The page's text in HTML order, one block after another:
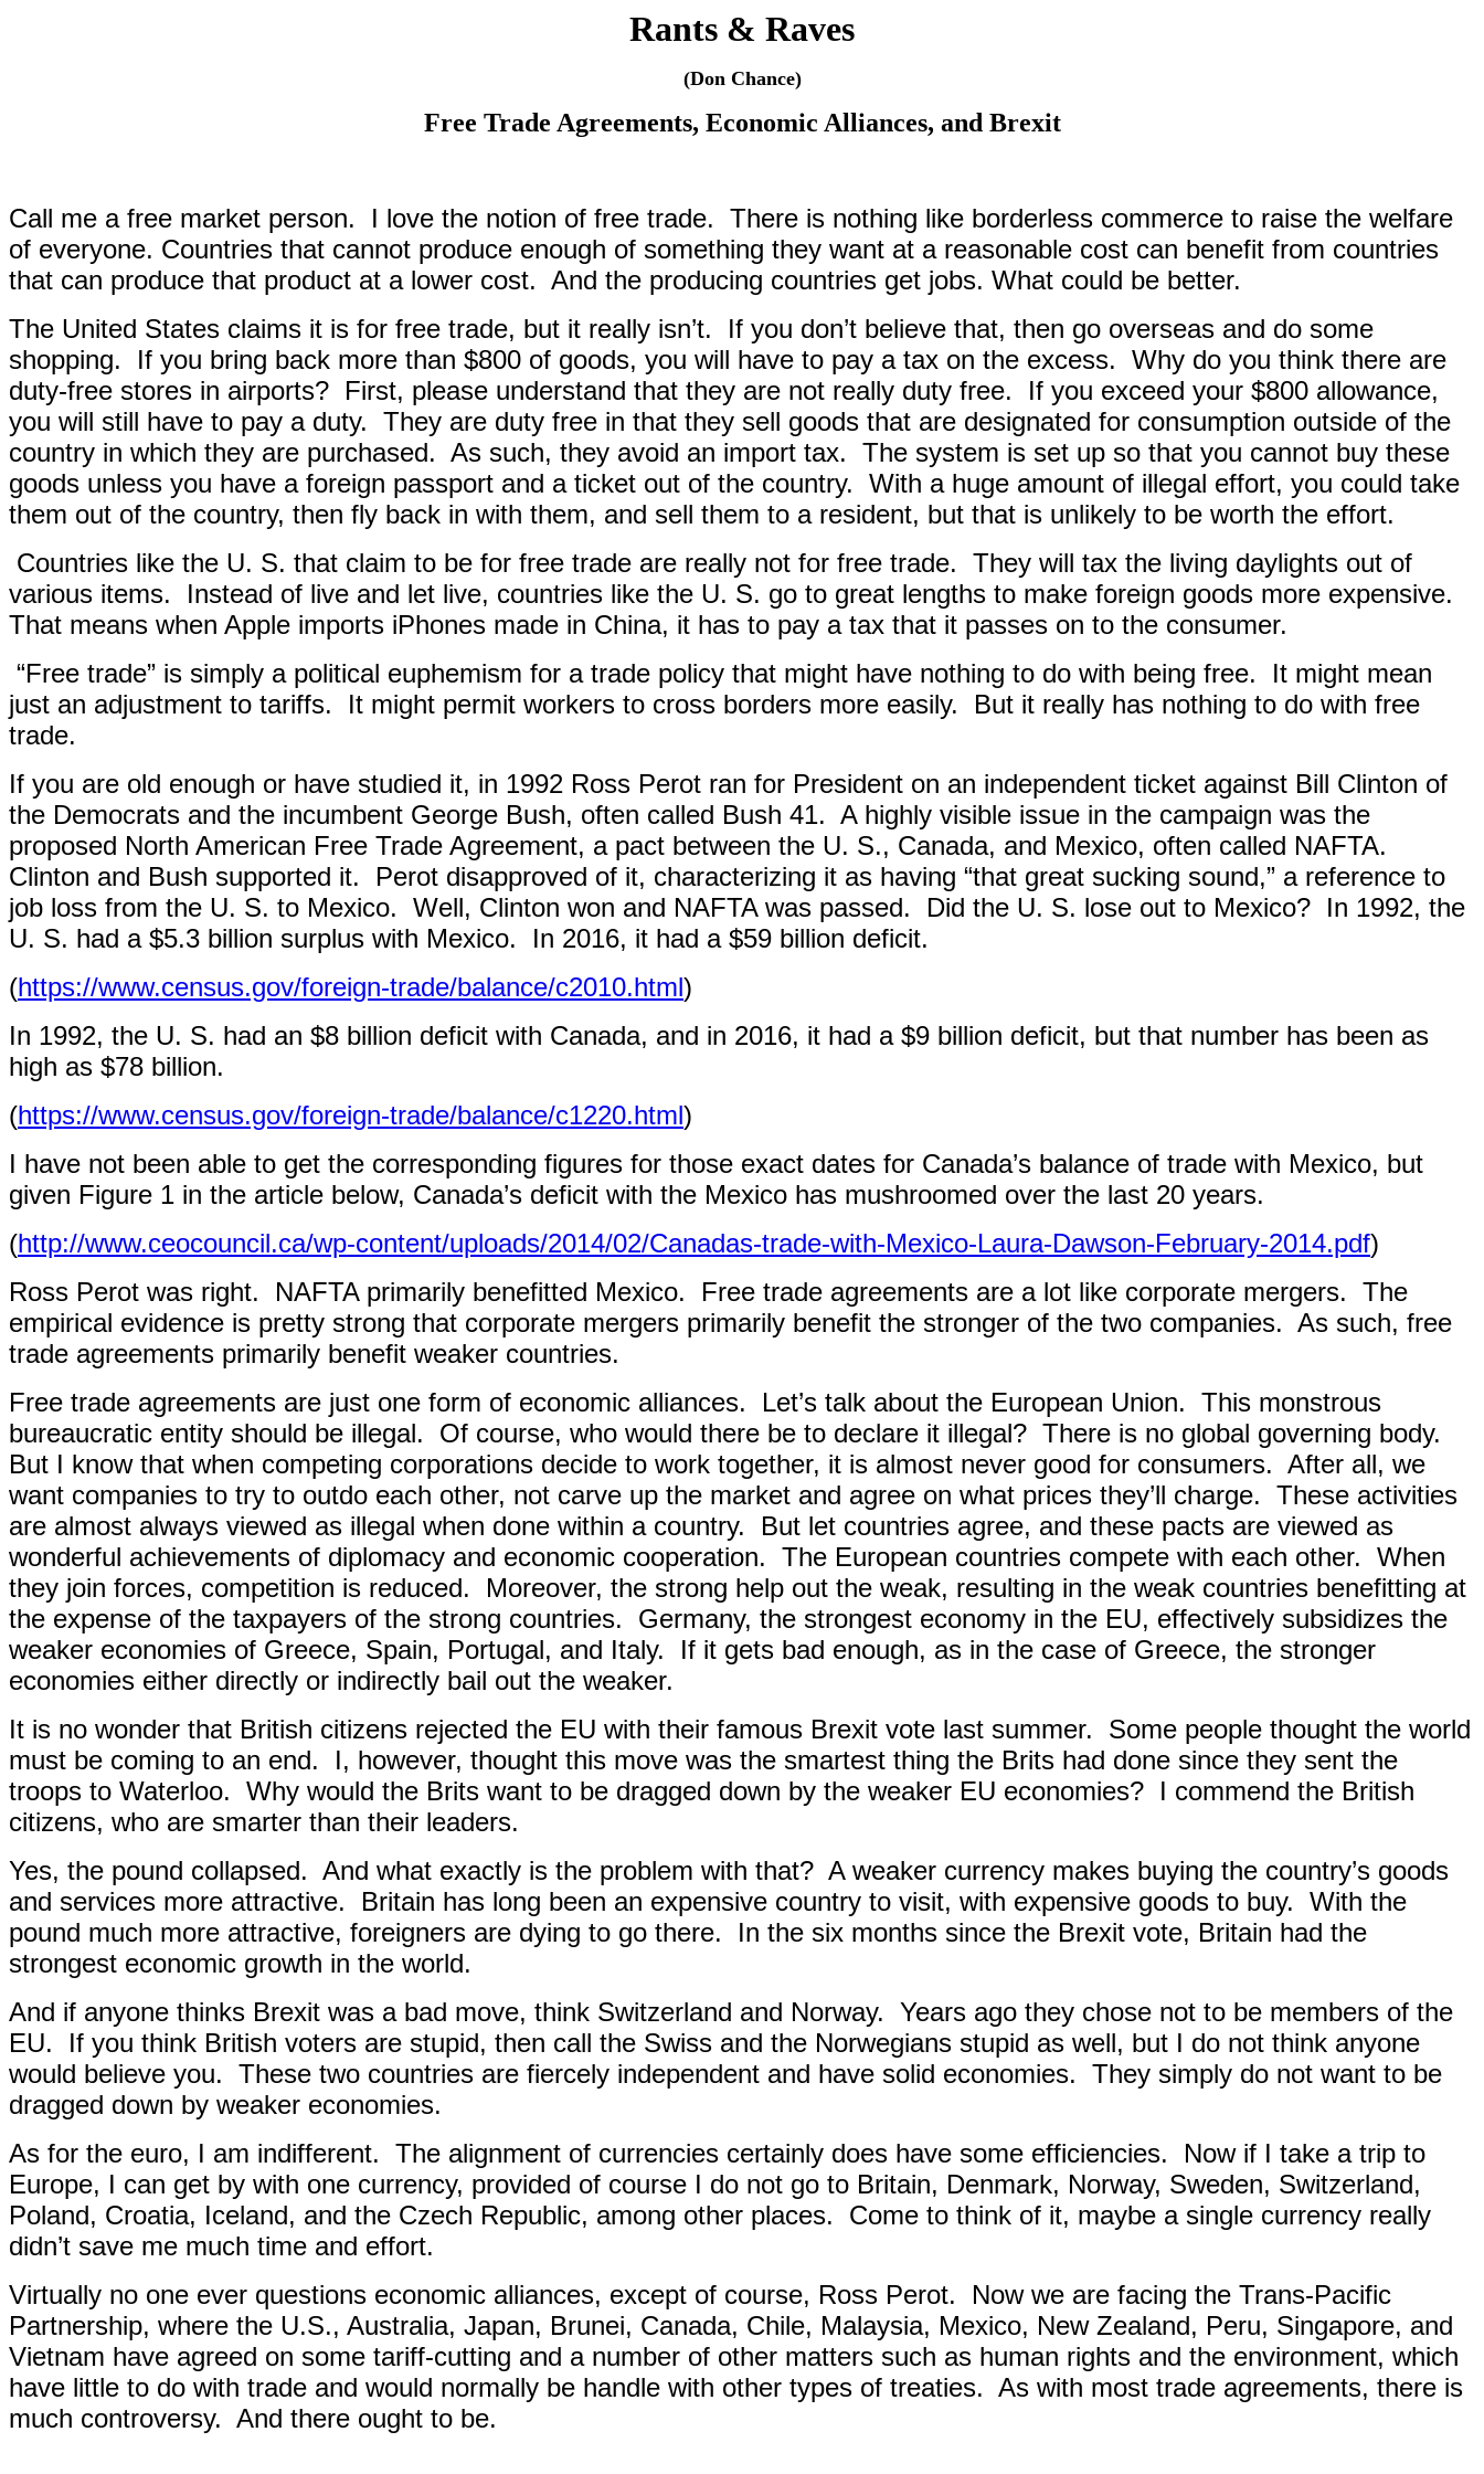
Rants & Raves
(Don Chance)
Free Trade Agreements, Economic Alliances, and Brexit
Call me a free market person. I love the notion of free trade. There is nothing like borderless commerce to raise the welfare
of everyone. Countries that cannot produce enough of something they want at a reasonable cost can benefit from countries
that can produce that product at a lower cost. And the producing countries get jobs. What could be better.
The United States claims it is for free trade, but it really isn’t.
If you don’t believe that, then go overseas and do some
shopping.
If you bring back more than $800 of goods, you will have to pay a tax on the excess. Why do you think there are
duty-free stores in airports? First, please understand that they are not really duty free.
If you exceed your $800 allowance,
you will still have to pay a duty. They are duty free in that they sell goods that are designated for consumption outside of the
country in which they are purchased. As such, they avoid an import tax. The system is set up so that you cannot buy these
goods unless you have a foreign passport and a ticket out of the country. With a huge amount of illegal effort, you could take
them out of the country, then fly back in with them, and sell them to a resident, but that is unlikely to be worth the effort.
Countries like the U. S. that claim to be for free trade are really not for free trade. They will tax the living daylights out of
various items.
Instead of live and let live, countries like the U. S. go to great lengths to make foreign goods more expensive.
That means when Apple imports iPhones made in China, it has to pay a tax that it passes on to the consumer.
“Free trade” is simply a political euphemism for a trade policy that might have nothing to do with being free.
It might mean
just an adjustment to tariffs.
It might permit workers to cross borders more easily.
But it really has nothing to do with free
trade.
If you are old enough or have studied it, in 1992 Ross Perot ran for President on an independent ticket against Bill Clinton of
the Democrats and the incumbent George Bush, often called Bush 41. A highly visible issue in the campaign was the
proposed North American Free Trade Agreement, a pact between the U. S., Canada, and Mexico, often called NAFTA.
Clinton and Bush supported it.
Perot disapproved of it, characterizing it as having “that great sucking sound,” a reference to
job loss from the U. S. to Mexico. Well, Clinton won and NAFTA was passed. Did the U. S. lose out to Mexico? In 1992, the
U. S. had a $5.3 billion surplus with Mexico.
In 2016, it had a $59 billion deficit.
(https://www.census.gov/foreign-trade/balance/c2010.html)
In 1992, the U. S. had an $8 billion deficit with Canada, and in 2016, it had a $9 billion deficit, but that number has been as
high as $78 billion.
(https://www.census.gov/foreign-trade/balance/c1220.html)
I have not been able to get the corresponding figures for those exact dates for Canada’s balance of trade with Mexico, but
given Figure 1 in the article below, Canada’s deficit with the Mexico has mushroomed over the last 20 years.
(http://www.ceocouncil.ca/wp-content/uploads/2014/02/Canadas-trade-with-Mexico-Laura-Dawson-February-2014.pdf)
Ross Perot was right.
NAFTA primarily benefitted Mexico. Free trade agreements are a lot like corporate mergers. The
empirical evidence is pretty strong that corporate mergers primarily benefit the stronger of the two companies. As such, free
trade agreements primarily benefit weaker countries.
Free trade agreements are just one form of economic alliances.
Let’s talk about the European Union. This monstrous
bureaucratic entity should be illegal.
Of course, who would there be to declare it illegal? There is no global governing body.
But I know that when competing corporations decide to work together, it is almost never good for consumers. After all, we
want companies to try to outdo each other, not carve up the market and agree on what prices they’ll charge. These activities
are almost always viewed as illegal when done within a country.
But let countries agree, and these pacts are viewed as
wonderful achievements of diplomacy and economic cooperation. The European countries compete with each other. When
they join forces, competition is reduced.
Moreover, the strong help out the weak, resulting in the weak countries benefitting at
the expense of the taxpayers of the strong countries.
Germany, the strongest economy in the EU, effectively subsidizes the
weaker economies of Greece, Spain, Portugal, and Italy.
If it gets bad enough, as in the case of Greece, the stronger
economies either directly or indirectly bail out the weaker.
It is no wonder that British citizens rejected the EU with their famous Brexit vote last summer.
Some people thought the world
must be coming to an end.
I, however, thought this move was the smartest thing the Brits had done since they sent the
troops to Waterloo. Why would the Brits want to be dragged down by the weaker EU economies? I commend the British
citizens, who are smarter than their leaders.
Yes, the pound collapsed. And what exactly is the problem with that? A weaker currency makes buying the country’s goods
and services more attractive. Britain has long been an expensive country to visit, with expensive goods to buy. With the
pound much more attractive, foreigners are dying to go there.
In the six months since the Brexit vote, Britain had the
strongest economic growth in the world.
And if anyone thinks Brexit was a bad move, think Switzerland and Norway. Years ago they chose not to be members of the
EU.
If you think British voters are stupid, then call the Swiss and the Norwegians stupid as well, but I do not think anyone
would believe you. These two countries are fiercely independent and have solid economies. They simply do not want to be
dragged down by weaker economies.
As for the euro, I am indifferent. The alignment of currencies certainly does have some efficiencies.
Now if I take a trip to
Europe, I can get by with one currency, provided of course I do not go to Britain, Denmark, Norway, Sweden, Switzerland,
Poland, Croatia, Iceland, and the Czech Republic, among other places.
Come to think of it, maybe a single currency really
didn’t save me much time and effort.
Virtually no one ever questions economic alliances, except of course, Ross Perot.
Now we are facing the Trans-Pacific
Partnership, where the U.S., Australia, Japan, Brunei, Canada, Chile, Malaysia, Mexico, New Zealand, Peru, Singapore, and
Vietnam have agreed on some tariff-cutting and a number of other matters such as human rights and the environment, which
have little to do with trade and would normally be handle with other types of treaties. As with most trade agreements, there is
much controversy. And there ought to be.